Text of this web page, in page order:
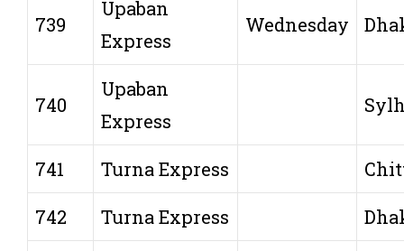
739
Upaban
Express
Wednesday
740
Upaban
Express
741 Turna Express
742 Turna Express